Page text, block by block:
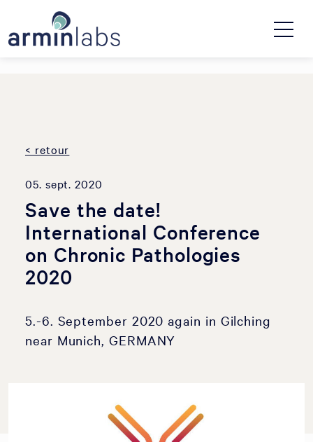
< retour
05. sept. 2020
Save the date!
International Conference
on Chronic Pathologies
2020
5.-6. September 2020 again in Gilching
near Munich, GERMANY